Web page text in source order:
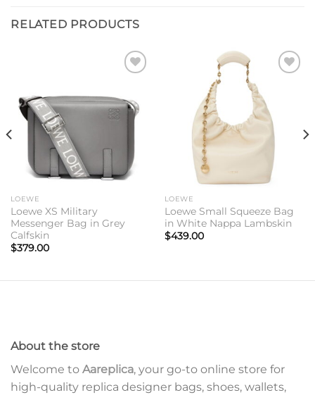
RELATED PRODUCTS
LOEWE
Loewe XS Military
Messenger Bag in Grey
Calfskin
$379.00
LOEWE
Loewe Small Squeeze Bag
in White Nappa Lambskin
$439.00
About the store
Welcome to Aareplica, your go-to online store for
high-quality replica designer bags, shoes, wallets,